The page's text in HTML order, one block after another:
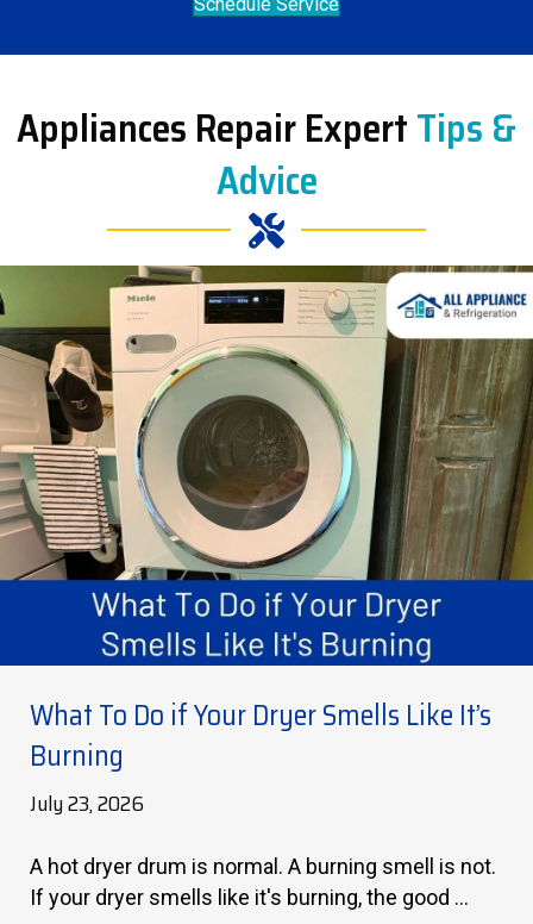
Schedule Service
Appliances Repair ExpertTips &
Advice
What To Do if Your Dryer Smells Like It’s
Burning
July 23, 2026
A hot dryer drum is normal. A burning smell is not.
If your dryer smells like it's burning, the good ...